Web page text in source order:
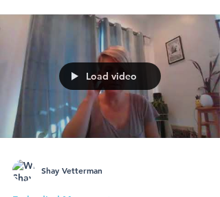
Load video